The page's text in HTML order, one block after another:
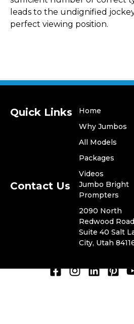
leads to the undignified
perfect viewing position.
Quick Links
Home
Why Jumbos
All Models
​Packages
Videos
Contact Us
Jumbo Bright
Prompters
​2090 North
Redwood
Suite 40 Salt
City, Utah
© 2024 Jumbo Bright